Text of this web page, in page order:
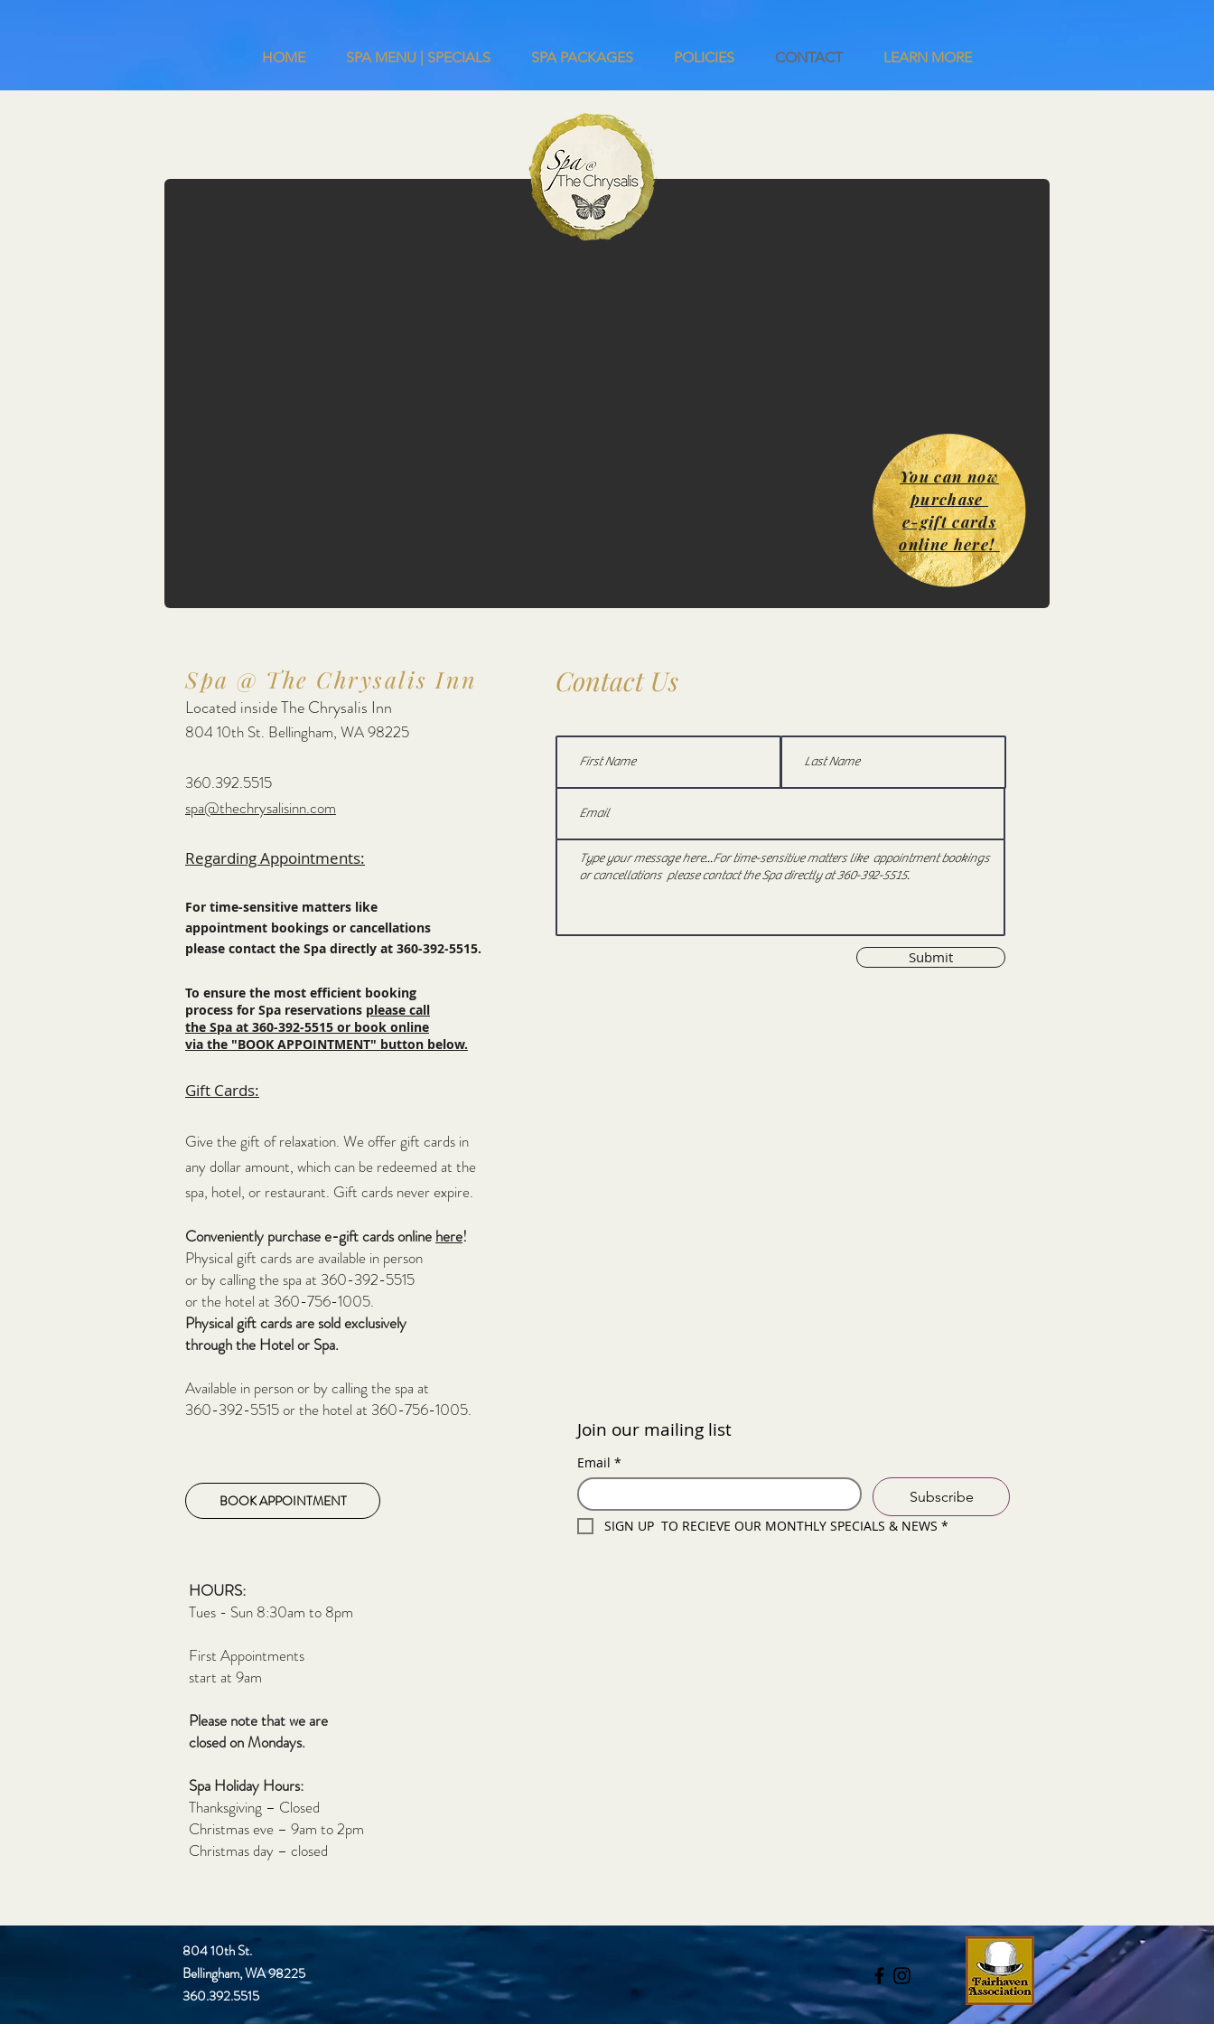
HOME SPA MENU | SPECIALS SPA PACKAGES POLICIES CONTACT LEARN MORE
You can now
purchase
e-gift cards
online here!
Spa @ The Chrysalis Inn
Located inside The Chrysalis Inn
804 10th St. Bellingham, WA 98225
360.392.5515
spa@thechrysalisinn.com
Regarding Appointments:
For time-sensitive matters like
appointment bookings or cancellations
please contact the Spa directly at 360-392-5515.
To ensure the most efficient booking
process for Spa reservations please call
the Spa at 360-392-5515 or book online
via the "BOOK APPOINTMENT" button below.
Gift Cards:
Give the gift of relaxation. We offer gift cards in
any dollar amount, which can be redeemed at the
spa, hotel, or restaurant. Gift cards never expire.
Conveniently purchase e-gift cards online here!
Physical gift cardsare available in person
or by calling the spa at 360-392-5515
or the hotel at 360-756-1005.
Physical gift cards are sold exclusively
through the Hotel or Spa.
Available in person or by calling the spa at
360-392-5515 or the hotel at 360-756-1005.
BOOK APPOINTMENT
Contact Us
Submit
Join our mailing list
Email *
Subscribe
SIGN UP  TO RECIEVE OUR MONTHLY SPECIALS & NEWS *
HOURS:
Tues - Sun 8:30am to 8pm
First Appointments
start at 9am
Please note that we are
closed on Mondays.
Spa Holiday Hours:
Thanksgiving – Closed
Christmas eve – 9am to 2pm
Christmas day – closed
804 10th St.
Bellingham, WA 98225
360.392.5515